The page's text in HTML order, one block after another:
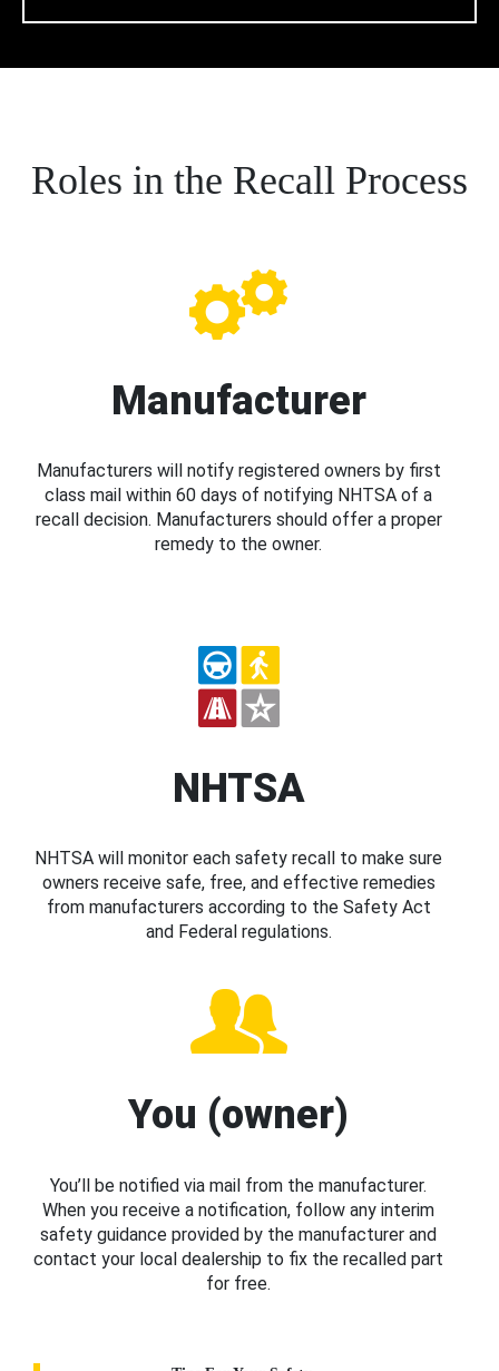
Roles in the Recall Process
Manufacturer
Manufacturers will notify registered owners by first
class mail within 60 days of notifying NHTSA of a
recall decision. Manufacturers should offer a proper
remedy to the owner.
NHTSA
NHTSA will monitor each safety recall to make sure
owners receive safe, free, and effective remedies
from manufacturers according to the Safety Act
and Federal regulations.
You (owner)
You’ll be notified via mail from the manufacturer.
When you receive a notification, follow any interim
safety guidance provided by the manufacturer and
contact your local dealership to fix the recalled part
for free.